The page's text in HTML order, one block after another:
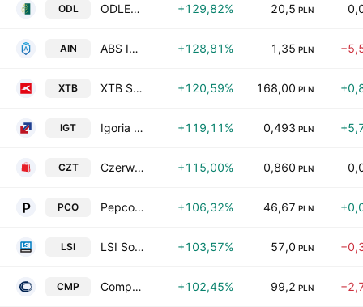
ODL ODLEWNIE POLSKIE S.A. +129,82% 20,5 PLN
AIN ABS Investment Alternatywna Spolka Inwestycyjna Spolka Akcyjna +128,81% 1,35 PLN
XTB XTB Spolka Akcyjna +120,59% 168,00 PLN
IGT Igoria Trade SA +119,11% 0,493 PLN
CZT Czerwona Torebka SA +115,00% 0,860 PLN
PCO Pepco Group BV +106,32% 46,67 PLN
LSI LSI Software S.A. +103,57% 57,0 PLN
CMP Comp S.A. +102,45% 99,2 PLN